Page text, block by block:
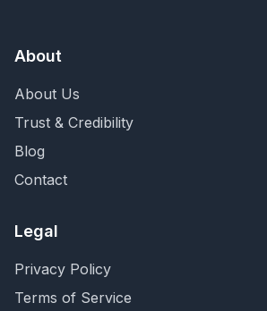
About
About Us
Trust & Credibility
Blog
Contact
Legal
Privacy Policy
Terms of Service